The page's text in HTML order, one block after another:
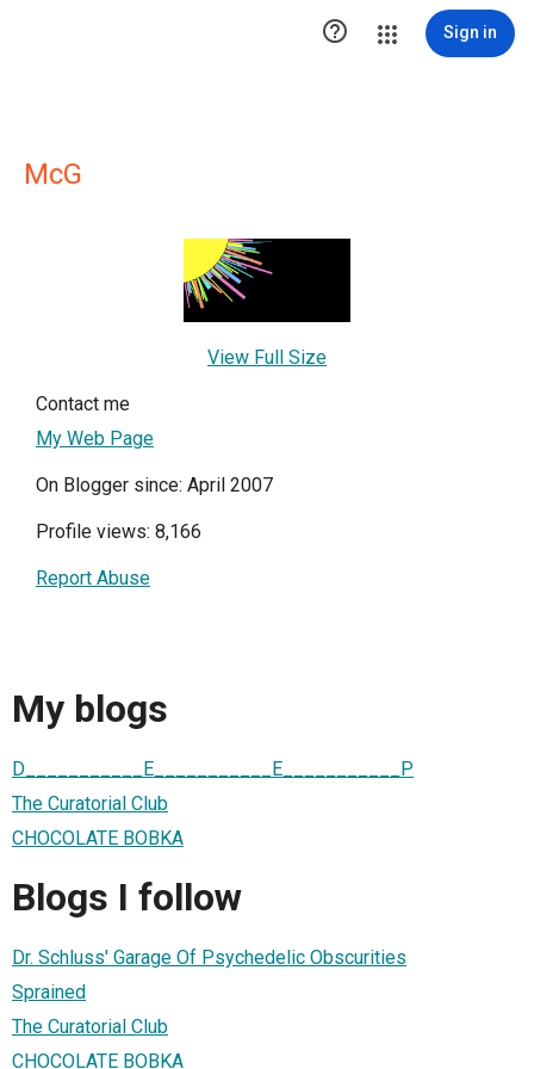
 Sign in
McG
View Full Size
Contact me
My Web Page
On Blogger since: April 2007
Profile views: 8,166
Report Abuse
My blogs
D___________E___________E___________P
The Curatorial Club
CHOCOLATE BOBKA
Blogs I follow
Dr. Schluss' Garage Of Psychedelic Obscurities
Sprained
The Curatorial Club
CHOCOLATE BOBKA